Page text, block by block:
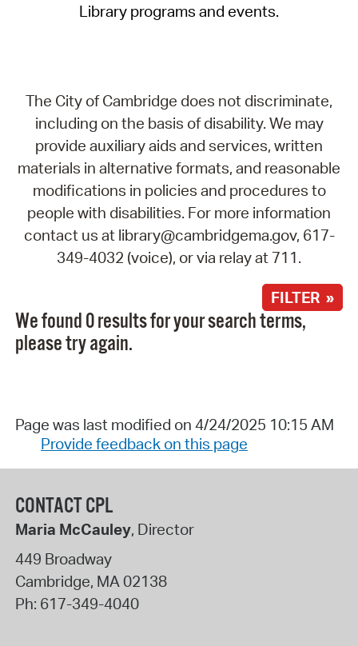
Library programs and events.
The City of Cambridge does not discriminate,
including on the basis of disability. We may
provide auxiliary aids and services, written
materials in alternative formats, and reasonable
modifications in policies and procedures to
people with disabilities. For more information
contact us at library@cambridgema.gov, 617-
349-4032 (voice), or via relay at 711.
FILTER »
We found 0 results for your search terms,
please try again.
Page was last modified on 4/24/2025 10:15 AM
Provide feedback on this page
CONTACT CPL
Maria McCauley, Director
449 Broadway
Cambridge, MA02138
Ph: 617-349-4040